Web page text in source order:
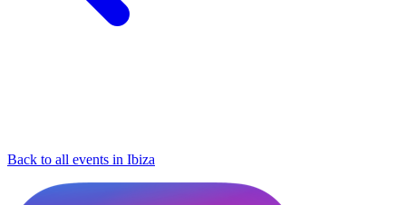
Back to all events in Ibiza